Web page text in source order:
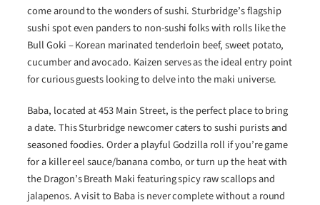
come around to the wonders of sushi. Sturbridge’s flagship
sushi spot even panders to non-sushi folks with rolls like the
Bull Goki – Korean marinated tenderloin beef, sweet potato,
cucumber and avocado. Kaizen serves as the ideal entry point
for curious guests looking to delve into the maki universe.
Baba, located at 453 Main Street, is the perfect place to bring
a date. This Sturbridge newcomer caters to sushi purists and
seasoned foodies. Order a playful Godzilla roll if you’re game
for a killer eel sauce/banana combo, or turn up the heat with
the Dragon’s Breath Maki featuring spicy raw scallops and
jalapenos. A visit to Baba is never complete without a round